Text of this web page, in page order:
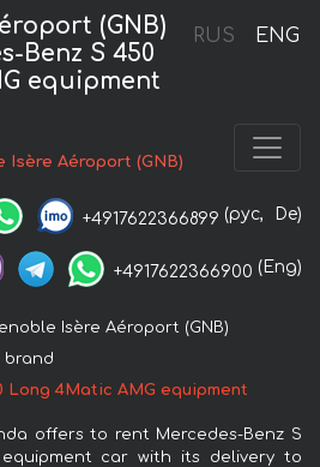
RUS ENG
(GNB)
Benz S 450
equipment
Isère Aéroport (GNB)
+4917622366899 (рус, De)
+4917622366900 (Eng)
Isère Aéroport (GNB)
brand
Long 4Matic AMG equipment
offers to rent Mercedes-Benz S
equipment car with its delivery to